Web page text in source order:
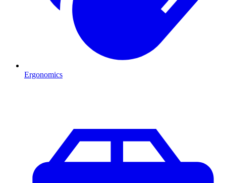
Ergonomics